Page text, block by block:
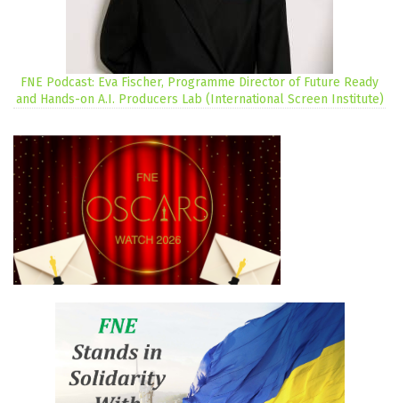
FNE Podcast: Eva Fischer, Programme Director of Future Ready
and Hands-on A.I. Producers Lab (International Screen Institute)